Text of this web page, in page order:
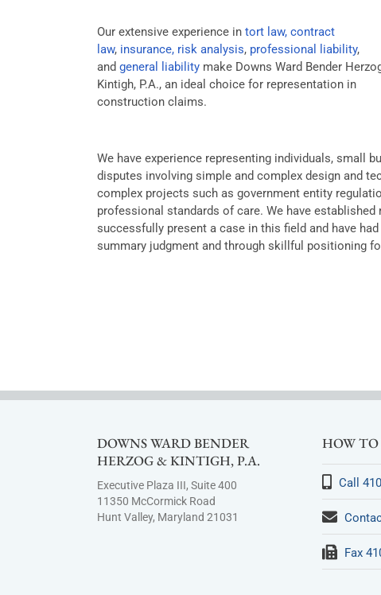
Our extensive experience in tort law, contract
law, insurance, risk analysis, professional liability,
and general liability make Downs Ward Bender
Kintigh, P.A., an ideal choice for representation in
construction claims.
We have experience representing individuals, small
disputes involving simple and complex design and
complex projects such as government entity
professional standards of care. We have
successfully present a case in this field and have
summary judgment and through skillful positioning
DOWNS WARD BENDER
HERZOG & KINTIGH, P.A.
Executive Plaza III, Suite 400
11350 McCormick Road
Hunt Valley, Maryland 21031
HOW TO
Call
Fax